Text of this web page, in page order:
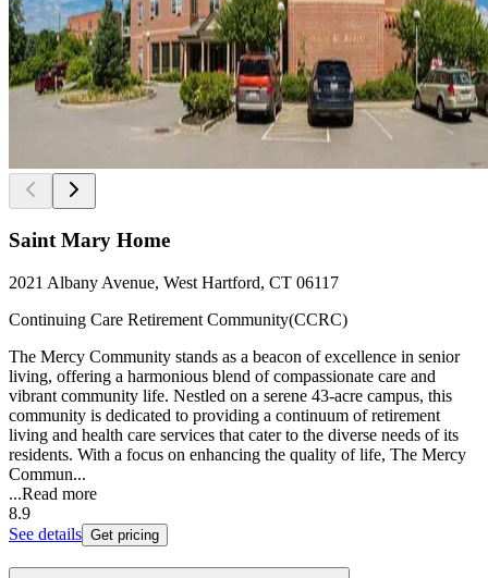
Saint Mary Home
2021 Albany Avenue, West Hartford, CT 06117
Continuing Care Retirement Community(CCRC)
The Mercy Community stands as a beacon of excellence in senior
living, offering a harmonious blend of compassionate care and
vibrant community life. Nestled on a serene 43-acre campus, this
community is dedicated to providing a continuum of retirement
living and health care services that cater to the diverse needs of its
residents. With a focus on enhancing the quality of life, The Mercy
Commun...
...Read more
8.9
See details Get pricing